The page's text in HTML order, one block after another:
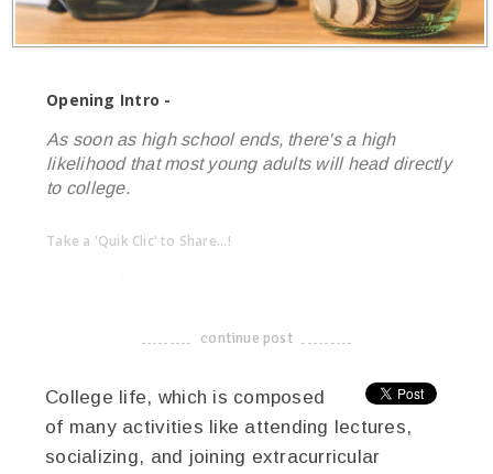
Opening Intro -
As soon as high school ends, there's a high
likelihood that most young adults will head directly
to college.
Take a 'Quik Clic' to Share...!
-------------------------------------
continue post
College life, which is composed
of many activities like attending lectures,
socializing, and joining extracurricular